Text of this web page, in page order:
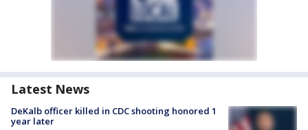
Latest News
DeKalb officer killed in CDC shooting honored 1
year later